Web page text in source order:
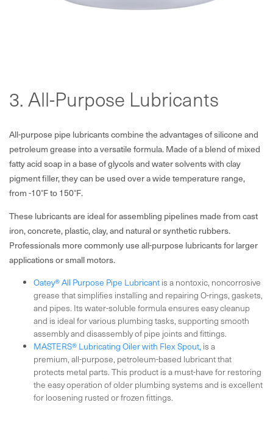
3. All-Purpose Lubricants
All-purpose pipe lubricants combine the advantages of silicone and
petroleum grease into a versatile formula. Made of a blend of mixed
fatty acid soap in a base of glycols and water solvents with clay
pigment filler, they can be used over a wide temperature range,
from -10°F to 150°F.
These lubricants are ideal for assembling pipelines made from cast
iron, concrete, plastic, clay, and natural or synthetic rubbers.
Professionals more commonly use all-purpose lubricants for larger
applications or small motors.
Oatey® All Purpose Pipe Lubricant is a nontoxic, noncorrosive
grease that simplifies installing and repairing O-rings, gaskets,
and pipes. Its water-soluble formula ensures easy cleanup
and is ideal for various plumbing tasks, supporting smooth
assembly and disassembly of pipe joints and fittings.
MASTERS® Lubricating Oiler with Flex Spout, is a
premium, all-purpose, petroleum-based lubricant that
protects metal parts. This product is a must-have for restoring
the easy operation of older plumbing systems and is excellent
for loosening rusted or frozen fittings.